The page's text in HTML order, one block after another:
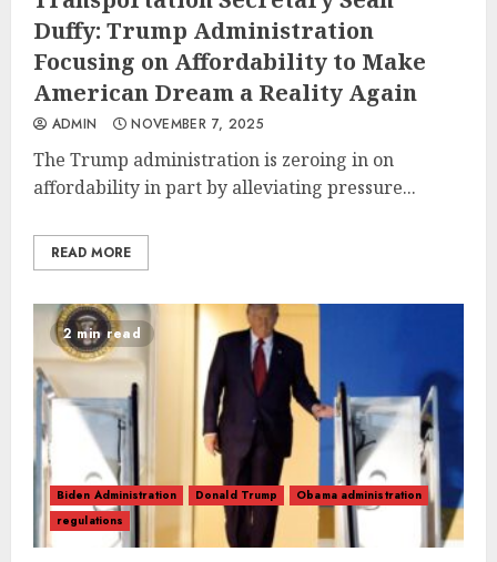
Duffy: Trump Administration
Focusing on Affordability to Make
American Dream a Reality Again
ADMIN NOVEMBER 7, 2025
The Trump administration is zeroing in on
affordability in part by alleviating pressure...
READ MORE
2 min read
Biden Administration Donald Trump
Obama administration
regulations